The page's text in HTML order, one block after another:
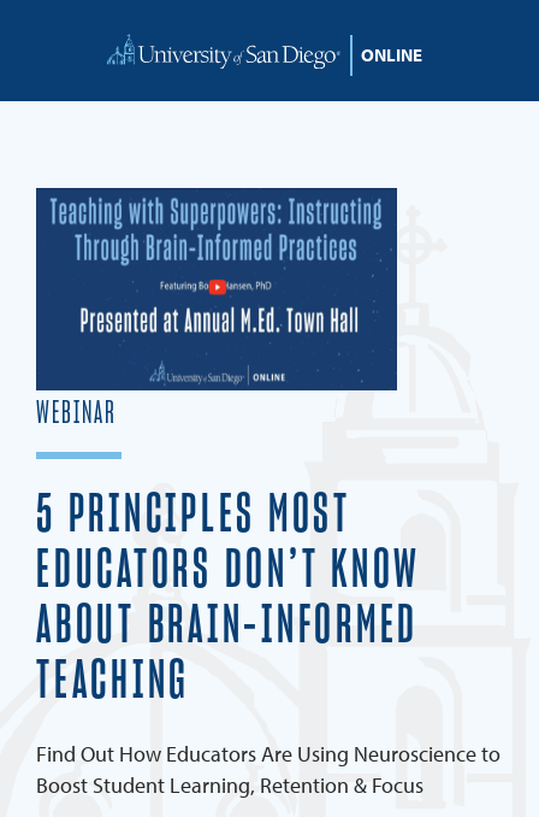
WEBINAR
5 PRINCIPLES MOST
EDUCATORS DON’T KNOW
ABOUT BRAIN-INFORMED
TEACHING
Find Out How Educators Are Using Neuroscience to
Boost Student Learning, Retention & Focus